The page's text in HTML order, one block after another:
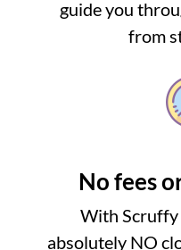
guide you
from
No fees
With Scruffy
absolutely NO